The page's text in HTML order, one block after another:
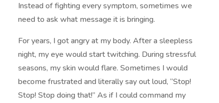
Instead of fighting every symptom, sometimes we
need to ask what message it is bringing.
For years, I got angry at my body. After a sleepless
night, my eye would start twitching. During stressful
seasons, my skin would flare. Sometimes I would
become frustrated and literally say out loud, “Stop!
Stop! Stop doing that!” As if I could command my